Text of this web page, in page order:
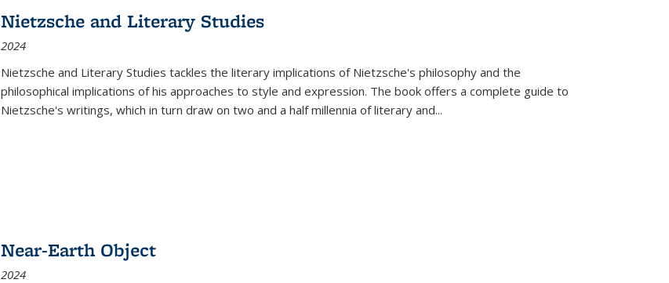
Nietzsche and Literary Studies
2024
Nietzsche and Literary Studies tackles the literary implications of Nietzsche's philosophy and the
philosophical implications of his approaches to style and expression. The book offers a complete guide to
Nietzsche's writings, which in turn draw on two and a half millennia of literary and...
Near-Earth Object
2024